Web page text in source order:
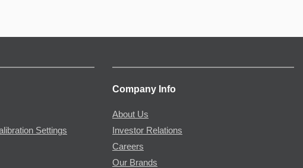
Settings
Company Info
About Us
Investor Relations
Careers
Our Brands